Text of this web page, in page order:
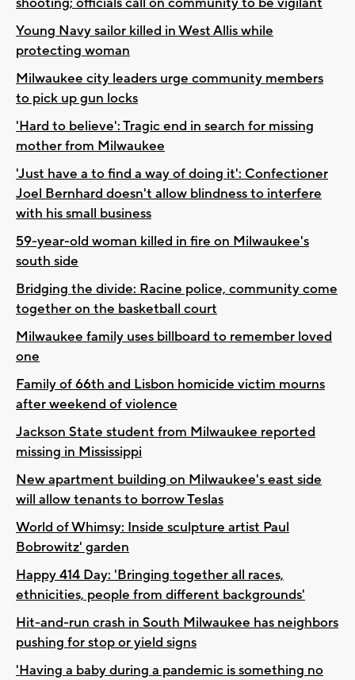
Young Navy sailor killed in West Allis while
protecting woman
Milwaukee city leaders urge community members
to pick up gun locks
'Hard to believe': Tragic end in search for missing
mother from Milwaukee
'Just have a to find a way of doing it': Confectioner
Joel Bernhard doesn't allow blindness to interfere
with his small business
59-year-old woman killed in fire on Milwaukee's
south side
Bridging the divide: Racine police, community come
together on the basketball court
Milwaukee family uses billboard to remember loved
one
Family of 66th and Lisbon homicide victim mourns
after weekend of violence
Jackson State student from Milwaukee reported
missing in Mississippi
New apartment building on Milwaukee's east side
will allow tenants to borrow Teslas
World of Whimsy: Inside sculpture artist Paul
Bobrowitz' garden
Happy 414 Day: 'Bringing together all races,
ethnicities, people from different backgrounds'
Hit-and-run crash in South Milwaukee has neighbors
pushing for stop or yield signs
'Having a baby during a pandemic is something no